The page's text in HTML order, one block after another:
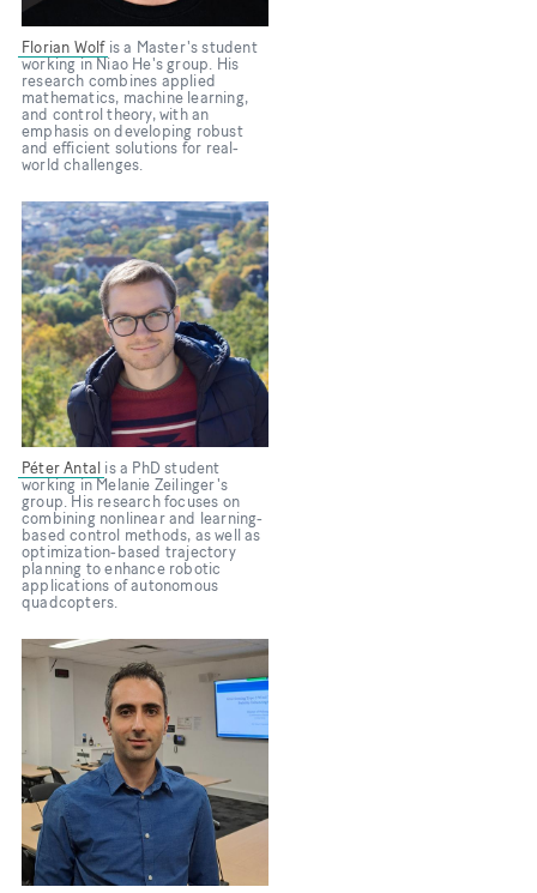
Florian Wolfis a Master's student
working in Niao He's group. His
research combines applied
mathematics, machine learning,
and control theory, with an
emphasis on developing robust
and efficient solutions for real-
world challenges.
Bild
Péter Antal is a PhD student
working in Melanie Zeilinger's
group. His research focuses on
combining nonlinear and learning-
based control methods, as well as
optimization-based trajectory
planning to enhance robotic
applications of autonomous
quadcopters.
Bild